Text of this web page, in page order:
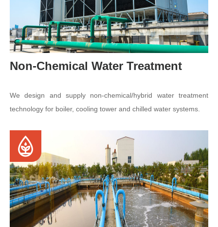
Non-Chemical Water Treatment
We design and supply non-chemical/hybrid water treatment
technology for boiler, cooling tower and chilled water systems.